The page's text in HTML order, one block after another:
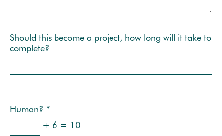
Should this become a project, how long will it take to
complete?
Human? *
+ 6 = 10